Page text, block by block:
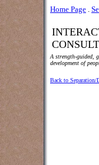
Home Page .
A strength-guided,
development of
Back to Separation/